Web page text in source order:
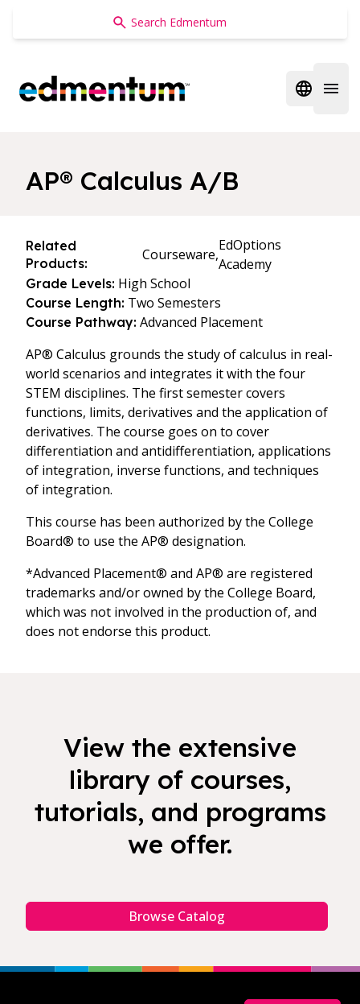
Edmentum
Open
AP® Calculus A/B
Related
Products:
Courseware,
EdOptions
Academy
Grade Levels: High School
Course Length: Two Semesters
Course Pathway: Advanced Placement
AP® Calculus grounds the study of calculus in real-
world scenarios and integrates it with the four
STEM disciplines. The first semester covers
functions, limits, derivatives and the application of
derivatives. The course goes on to cover
differentiation and antidifferentiation, applications
of integration, inverse functions, and techniques
of integration.
This course has been authorized by the College
Board® to use the AP® designation.
*Advanced Placement® and AP® are registered
trademarks and/or owned by the College Board,
which was not involved in the production of, and
does not endorse this product.
View the extensive
library of courses,
tutorials, and programs
we offer.
Browse Catalog